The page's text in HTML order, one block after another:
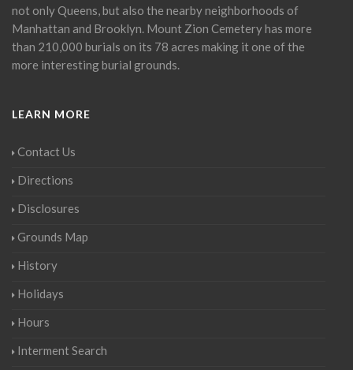
not only Queens, but also the nearby neighborhoods of
Manhattan and Brooklyn. Mount Zion Cemetery has more
than 210,000 burials on its 78 acres making it one of the
more interesting burial grounds.
LEARN MORE
Contact Us
Directions
Disclosures
Grounds Map
History
Holidays
Hours
Interment Search